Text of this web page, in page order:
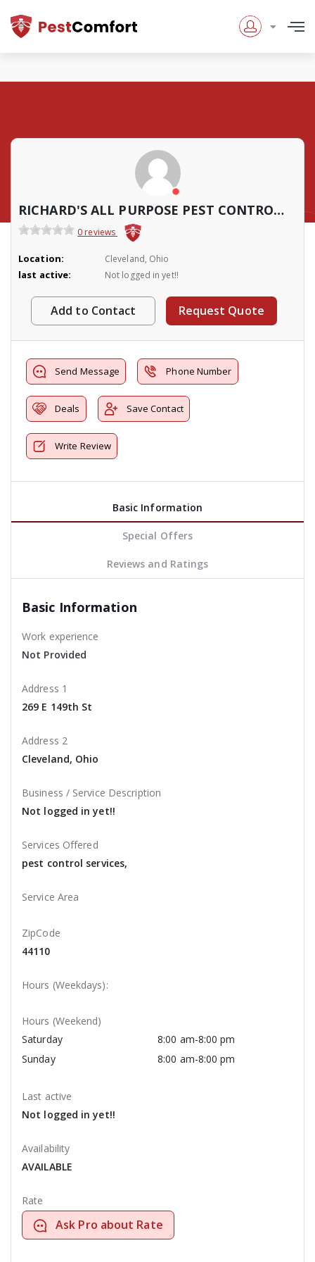
RICHARD'S ALL PURPOSE PEST CONTROL SERVICES
0 reviews
Location: Cleveland, Ohio
last active: Not logged in yet!!
Add to Contact Request Quote
Send Message Phone Number
Deals Save Contact
Write Review
Basic Information
Special Offers
Reviews and Ratings
Basic Information
Work experience
Not Provided
Address 1
269 E 149th St
Address 2
Cleveland, Ohio
Business / Service Description
Not logged in yet!!
Services Offered
pest control services,
Service Area
ZipCode
44110
Hours (Weekdays):
Hours (Weekend)
Saturday
8:00 am-8:00 pm
Sunday
8:00 am-8:00 pm
Last active
Not logged in yet!!
Availability
AVAILABLE
Rate
Ask Pro about Rate